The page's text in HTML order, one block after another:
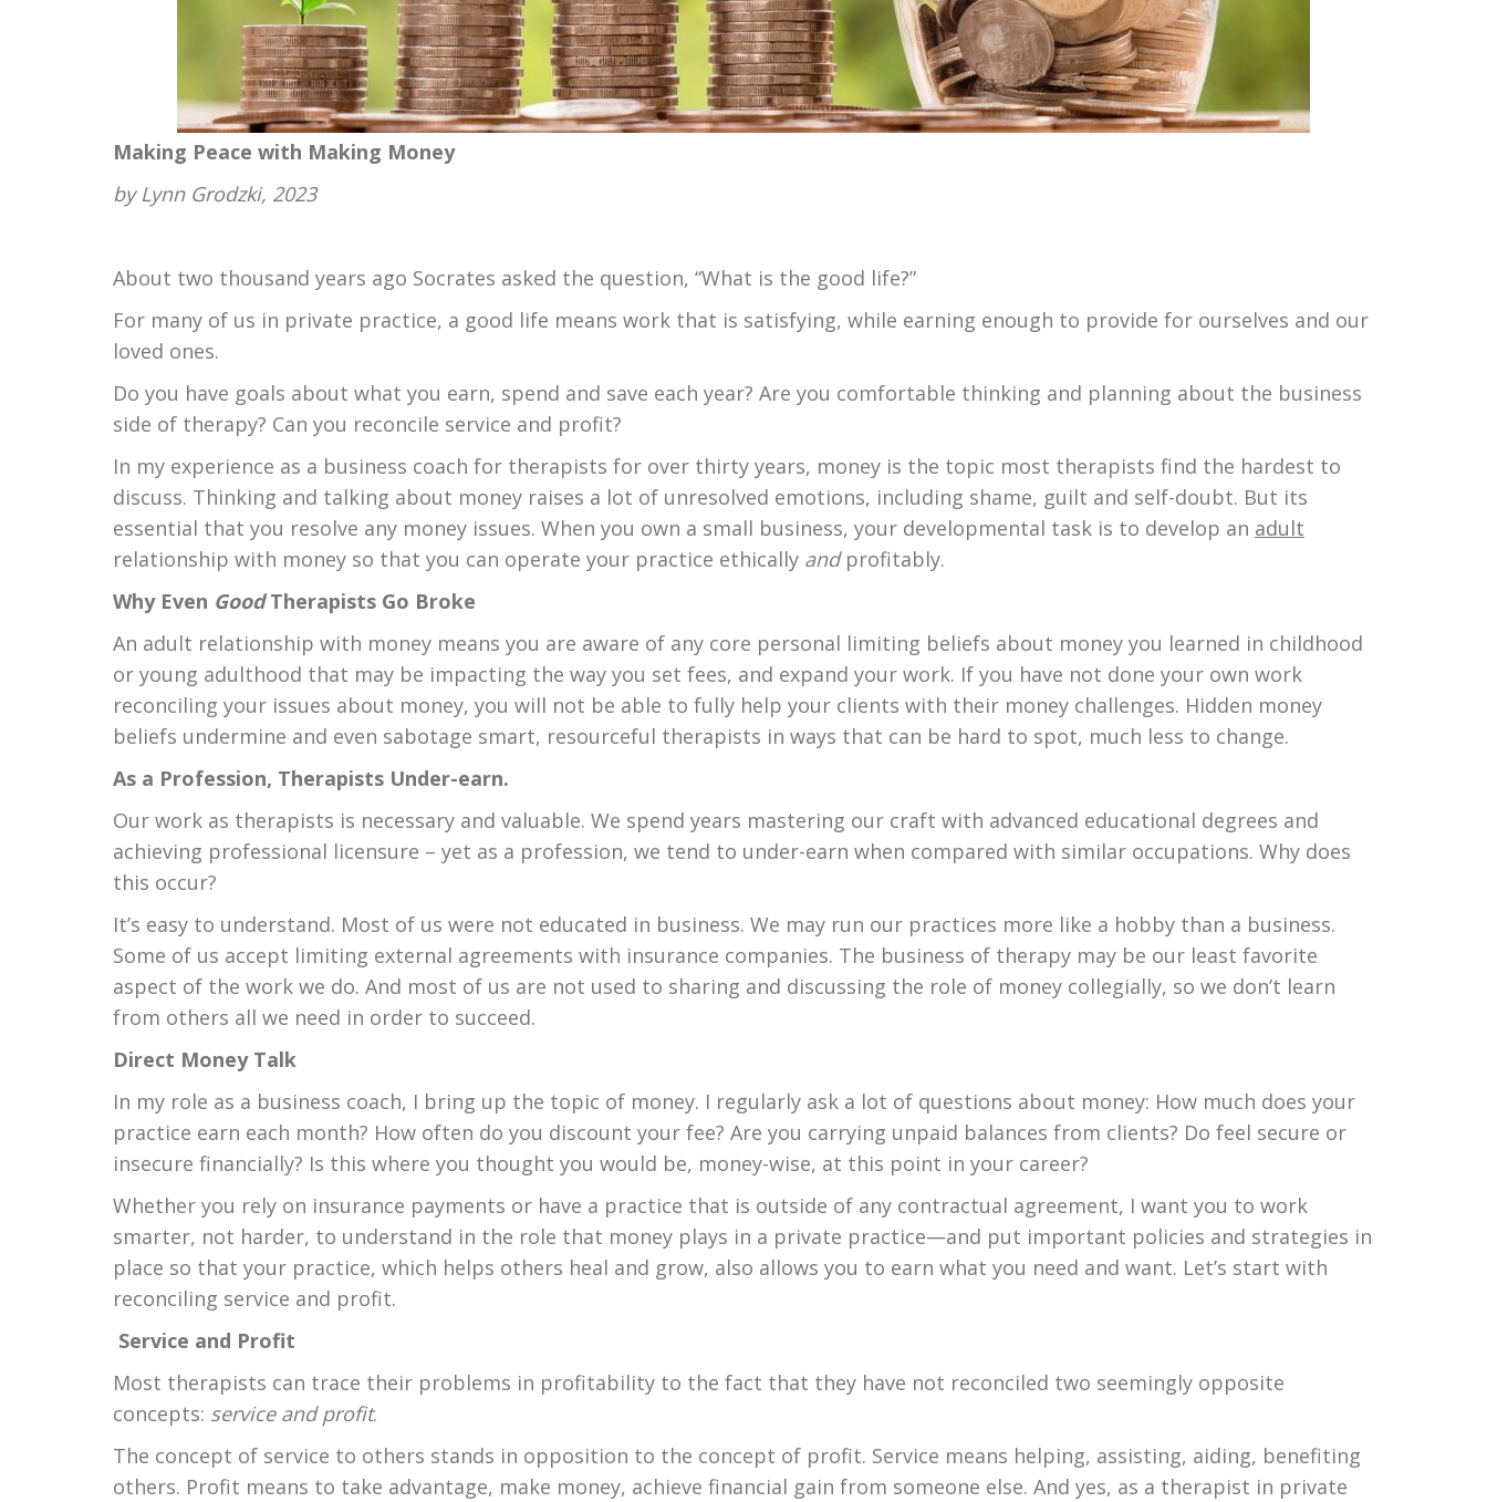
Making Peace with Making Money
by Lynn Grodzki, 2023
About two thousand years ago Socrates asked the question, “What is the good life?”
For many of us in private practice, a good life means work that is satisfying, while earning enough to provide for ourselves and our
loved ones.
Do you have goals about what you earn, spend and save each year? Are you comfortable thinking and planning about the business
side of therapy? Can you reconcile service and profit?
In my experience as a business coach for therapists for over thirty years, money is the topic most therapists find the hardest to
discuss. Thinking and talking about money raises a lot of unresolved emotions, including shame, guilt and self-doubt. But its
essential that you resolve any money issues. When you own a small business, your developmental task is to develop an adult
relationship with money so that you can operate your practice ethically andprofitably.
Why Even GoodTherapists Go Broke
An adult relationship with money means you are aware of any core personal limiting beliefs about money you learned in childhood
or young adulthood that may be impacting the way you set fees, and expand your work. If you have not done your own work
reconciling your issues about money, you will not be able to fully help your clients with their money challenges. Hidden money
beliefs undermine and even sabotage smart, resourceful therapists in ways that can be hard to spot, much less to change.
As a Profession, Therapists Under-earn.
Our work as therapists is necessary and valuable. We spend years mastering our craft with advanced educational degrees and
achieving professional licensure – yet as a profession, we tend to under-earn when compared with similar occupations. Why does
this occur?
It’s easy to understand. Most of us were not educated in business. We may run our practices more like a hobby than a business.
Some of us accept limiting external agreements with insurance companies. The business of therapy may be our least favorite
aspect of the work we do. And most of us are not used to sharing and discussing the role of money collegially, so we don’t learn
from others all we need in order to succeed.
Direct Money Talk
In my role as a business coach, I bring up the topic of money. I regularly ask a lot of questions about money: How much does your
practice earn each month? How often do you discount your fee? Are you carrying unpaid balances from clients? Do feel secure or
insecure financially? Is this where you thought you would be, money-wise, at this point in your career?
Whether you rely on insurance payments or have a practice that is outside of any contractual agreement, I want you to work
smarter, not harder, to understand in the role that money plays in a private practice—and put important policies and strategies in
place so that your practice, which helps others heal and grow, also allows you to earn what you need and want. Let’s start with
reconciling service and profit.
Service and Profit
Most therapists can trace their problems in profitability to the fact that they have not reconciled two seemingly opposite
concepts: service and profit.
The concept of service to others stands in opposition to the concept of profit. Service means helping, assisting, aiding, benefiting
others. Profit means to take advantage, make money, achieve financial gain from someone else. And yes, as a therapist in private